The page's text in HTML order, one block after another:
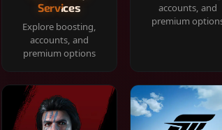
Services
Explore boosting,
accounts, and
premium options
accounts, and
premium